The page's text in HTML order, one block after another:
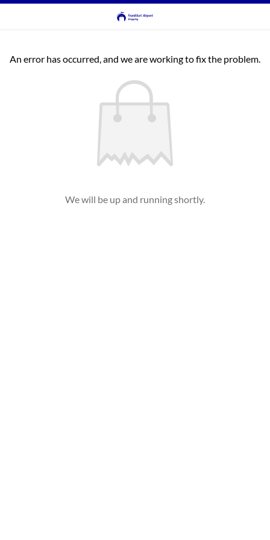
An error has occurred, and we are working to fix the problem.
We will be up and running shortly.